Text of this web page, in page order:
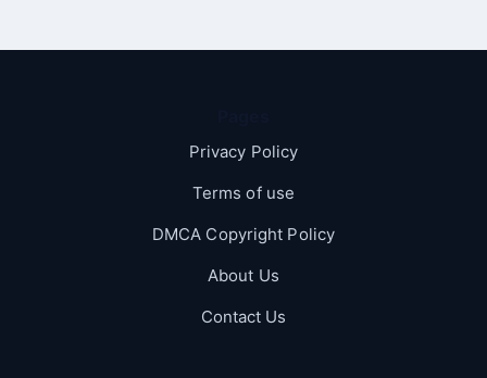
Privacy Policy
Terms of use
DMCA Copyright Policy
About Us
Contact Us